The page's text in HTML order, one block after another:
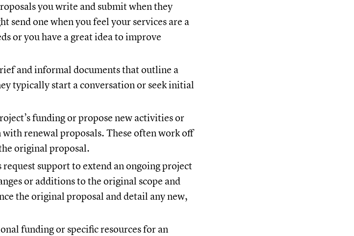
you write and submit when they
send one when you feel your services are a
or you have a great idea to improve
and informal documents that outline a
typically start a conversation or seek initial
funding or propose new activities or
renewal proposals. These often work off
original proposal.
support to extend an ongoing project
or additions to the original scope and
the original proposal and detail any new,
funding or specific resources for an